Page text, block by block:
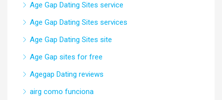
Age Gap Dating Sites service
Age Gap Dating Sites services
Age Gap Dating Sites site
Age Gap sites for free
Agegap Dating reviews
airg como funciona